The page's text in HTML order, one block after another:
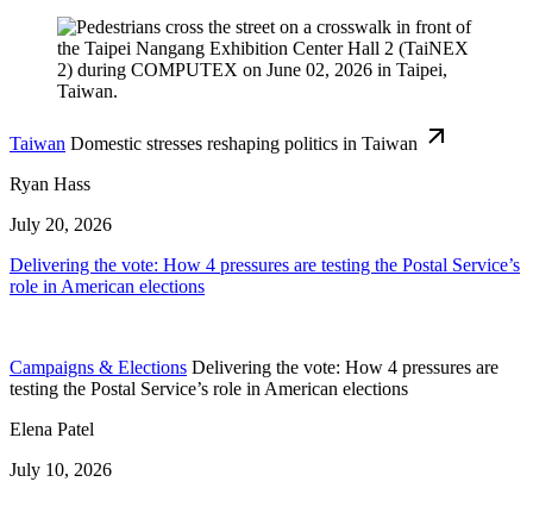
Taiwan Domestic stresses reshaping politics in Taiwan
Ryan Hass
July 20, 2026
Delivering the vote: How 4 pressures are testing the Postal Service’s
role in American elections
Campaigns & Elections Delivering the vote: How 4 pressures are
testing the Postal Service’s role in American elections
Elena Patel
July 10, 2026